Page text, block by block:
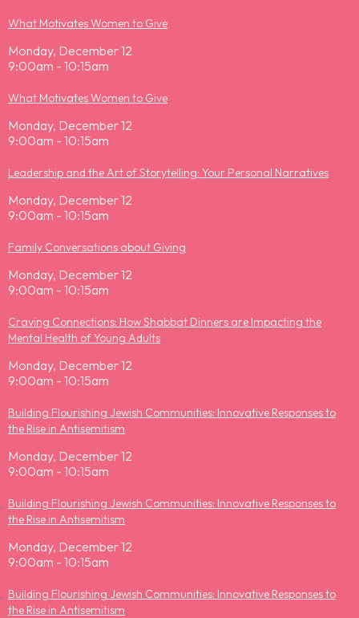
What Motivates Women to Give
Monday, December 12
9:00am - 10:15am
What Motivates Women to Give
Monday, December 12
9:00am - 10:15am
Leadership and the Art of Storytelling: Your Personal Narratives
Monday, December 12
9:00am - 10:15am
Family Conversations about Giving
Monday, December 12
9:00am - 10:15am
Craving Connections: How Shabbat Dinners are Impacting the
Mental Health of Young Adults
Monday, December 12
9:00am - 10:15am
Building Flourishing Jewish Communities: Innovative Responses to
the Rise in Antisemitism
Monday, December 12
9:00am - 10:15am
Building Flourishing Jewish Communities: Innovative Responses to
the Rise in Antisemitism
Monday, December 12
9:00am - 10:15am
Building Flourishing Jewish Communities: Innovative Responses to
the Rise in Antisemitism